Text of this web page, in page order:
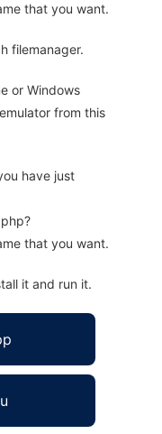
that you want.
filemanager.
or Windows
from this
have just
that you want.
it and run it.